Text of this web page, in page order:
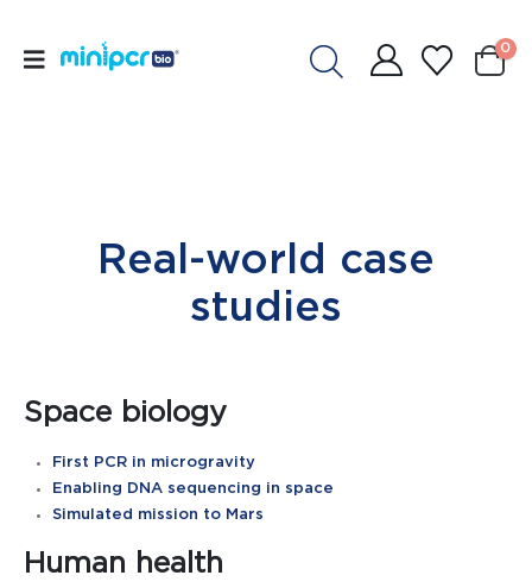
0
Real-world case
studies
Space biology
First PCR in microgravity
Enabling DNA sequencing in space
Simulated mission to Mars
Human health